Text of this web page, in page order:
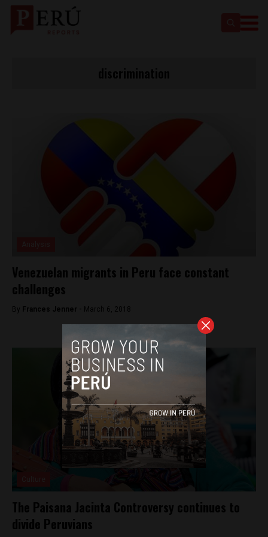
Venezuelan migrants in Peru face constant
challenges
By Frances Jenner - March 6, 2018
The Paisana Jacinta Controversy continues to
divide Peruvians